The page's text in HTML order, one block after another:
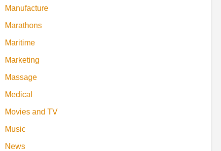
Manufacture
Marathons
Maritime
Marketing
Massage
Medical
Movies and TV
Music
News